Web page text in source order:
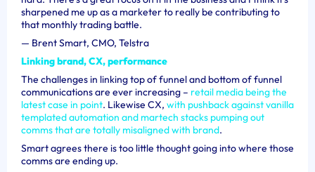
sharpened me up as a marketer to really be contributing to
that monthly trading battle.
— Brent Smart, CMO, Telstra
Linking brand, CX, performance
The challenges in linking top of funnel and bottom of funnel
communications are ever increasing – retail media being the
latest case in point. Likewise CX, with pushback against vanilla
templated automation and martech stacks pumping out
comms that are totally misaligned with brand.
Smart agrees there is too little thought going into where those
comms are ending up.